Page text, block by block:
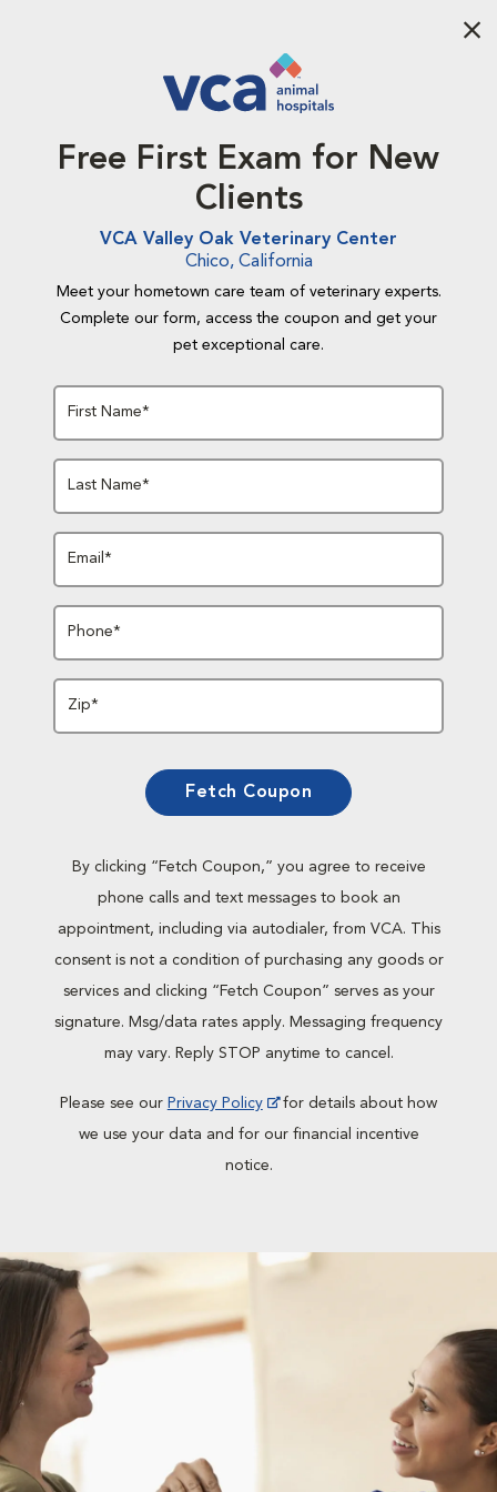
Free First Exam for New
Clients
VCA Valley Oak Veterinary Center
Chico, California
Meet your hometown care team of veterinary experts.
Complete our form, access the coupon and get your
pet exceptional care.
First Name*
Last Name*
Email*
Phone*
Zip*
Fetch Coupon
By clicking “Fetch Coupon,” you agree to receive
phone calls and text messages to book an
appointment, including via autodialer, from VCA. This
consent is not a condition of purchasing any goods or
services and clicking “Fetch Coupon” serves as your
signature. Msg/data rates apply. Messaging frequency
may vary. Reply STOP anytime to cancel.
Please see our Privacy Policy
for details about how
we use your data and for our financial incentive
notice.